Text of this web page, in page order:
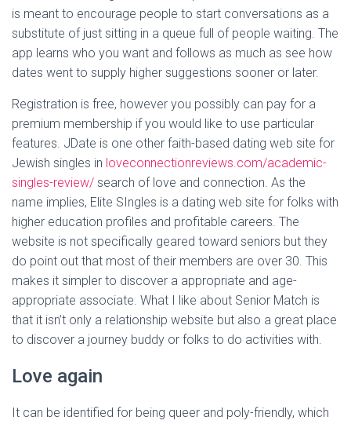
is meant to encourage people to start conversations as a
substitute of just sitting in a queue full of people waiting. The
app learns who you want and follows as much as see how
dates went to supply higher suggestions sooner or later.
Registration is free, however you possibly can pay for a
premium membership if you would like to use particular
features. JDate is one other faith-based dating web site for
Jewish singles in loveconnectionreviews.com/academic-
singles-review/ search of love and connection. As the
name implies, Elite SIngles is a dating web site for folks with
higher education profiles and profitable careers. The
website is not specifically geared toward seniors but they
do point out that most of their members are over 30. This
makes it simpler to discover a appropriate and age-
appropriate associate. What I like about Senior Match is
that it isn’t only a relationship website but also a great place
to discover a journey buddy or folks to do activities with.
Love again
It can be identified for being queer and poly-friendly, which